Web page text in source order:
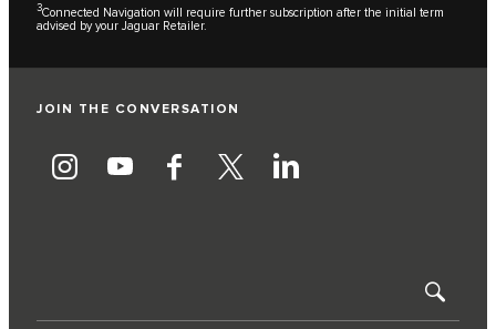
3Connected Navigation will require further subscription after the initial term
advised by your Jaguar Retailer.
JOIN THE CONVERSATION